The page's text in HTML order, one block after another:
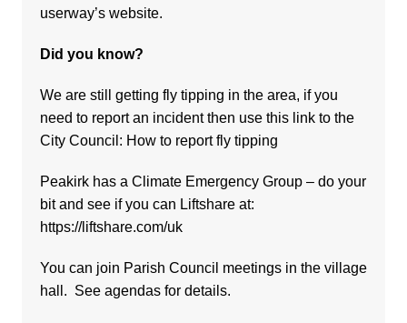
userway’s website.
Did you know?
We are still getting fly tipping in the area, if you
need to report an incident then use this link to the
City Council: How to report fly tipping
Peakirk has a Climate Emergency Group – do your
bit and see if you can Liftshare at:
https://liftshare.com/uk
You can join Parish Council meetings in the village
hall. See agendas for details.